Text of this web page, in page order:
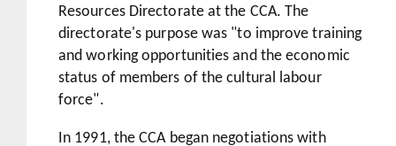
Resources Directorate at the CCA. The
directorate's purpose was "to improve training
and working opportunities and the economic
status of members of the cultural labour
force".
In 1991, the CCA began negotiations with